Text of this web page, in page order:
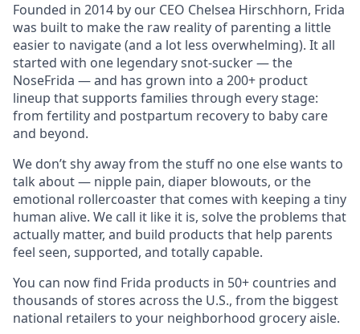
Founded in 2014 by our CEO Chelsea Hirschhorn, Frida
was built to make the raw reality of parenting a little
easier to navigate (and a lot less overwhelming). It all
started with one legendary snot-sucker — the
NoseFrida — and has grown into a 200+ product
lineup that supports families through every stage:
from fertility and postpartum recovery to baby care
and beyond.
We don’t shy away from the stuff no one else wants to
talk about — nipple pain, diaper blowouts, or the
emotional rollercoaster that comes with keeping a tiny
human alive. We call it like it is, solve the problems that
actually matter, and build products that help parents
feel seen, supported, and totally capable.
You can now find Frida products in 50+ countries and
thousands of stores across the U.S., from the biggest
national retailers to your neighborhood grocery aisle.